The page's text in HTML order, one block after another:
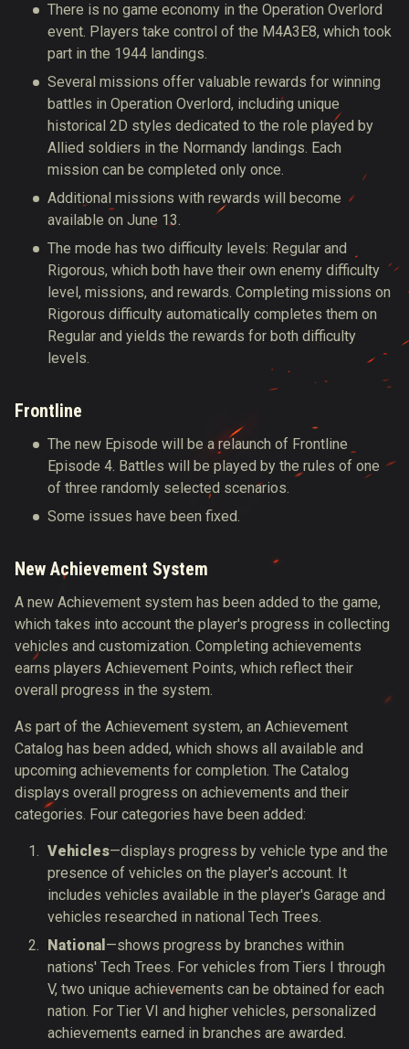
There is no game economy in the Operation Overlord
event. Players take control of the M4A3E8, which took
part in the 1944 landings.
Several missions offer valuable rewards for winning
battles in Operation Overlord, including unique
historical 2D styles dedicated to the role played by
Allied soldiers in the Normandy landings. Each
mission can be completed only once.
Additional missions with rewards will become
available on June 13.
The mode has two difficulty levels: Regular and
Rigorous, which both have their own enemy difficulty
level, missions, and rewards. Completing missions on
Rigorous difficulty automatically completes them on
Regular and yields the rewards for both difficulty
levels.
Frontline
The new Episode will be a relaunch of Frontline
Episode 4. Battles will be played by the rules of one
of three randomly selected scenarios.
Some issues have been fixed.
New Achievement System
A new Achievement system has been added to the game,
which takes into account the player's progress in collecting
vehicles and customization. Completing achievements
earns players Achievement Points, which reflect their
overall progress in the system.
As part of the Achievement system, an Achievement
Catalog has been added, which shows all available and
upcoming achievements for completion. The Catalog
displays overall progress on achievements and their
categories. Four categories have been added:
Vehicles—displays progress by vehicle type and the
presence of vehicles on the player's account. It
includes vehicles available in the player's Garage and
vehicles researched in national Tech Trees.
National —shows progress by branches within
nations' Tech Trees. For vehicles from Tiers I through
V, two unique achievements can be obtained for each
nation. For Tier VI and higher vehicles, personalized
achievements earned in branches are awarded.